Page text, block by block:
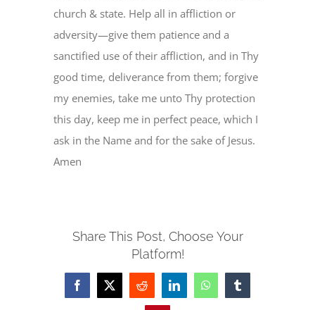
church & state. Help all in affliction or
adversity—give them patience and a
sanctified use of their affliction, and in Thy
good time, deliverance from them; forgive
my enemies, take me unto Thy protection
this day, keep me in perfect peace, which I
ask in the Name and for the sake of Jesus.
Amen
Share This Post, Choose Your
Platform!
Facebook
X Reddit LinkedInWhatsAppTumblr